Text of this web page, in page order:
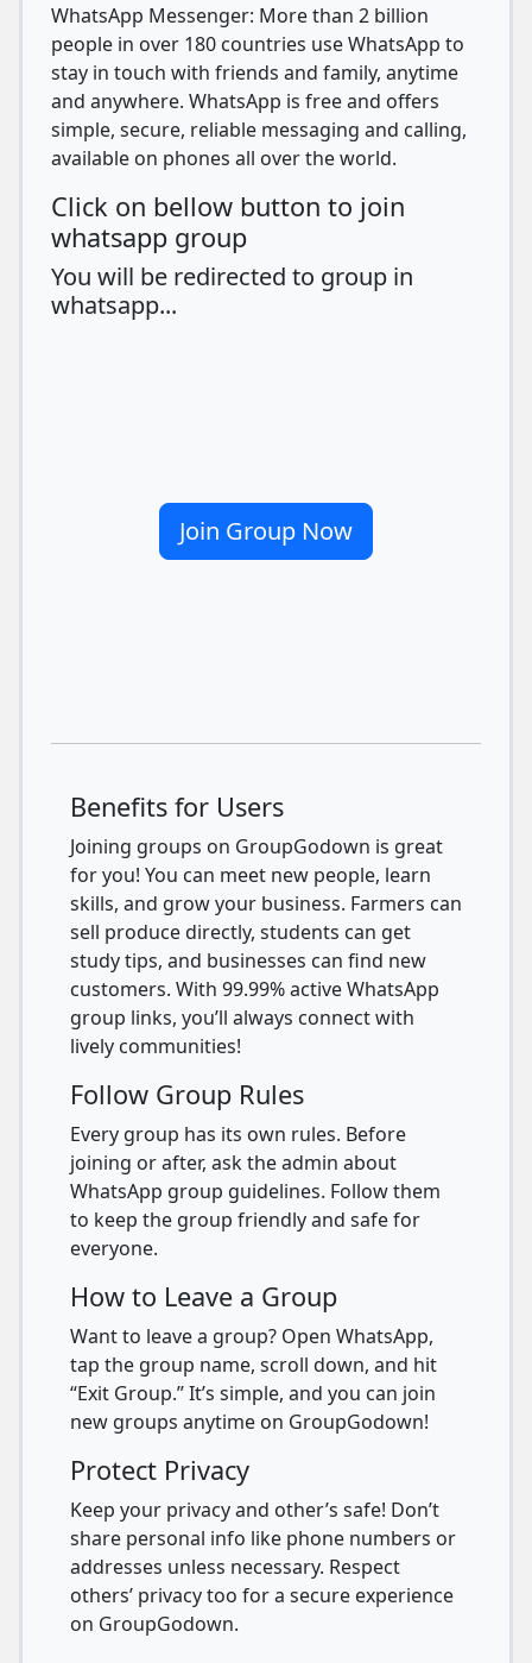
WhatsApp Messenger: More than 2 billion
people in over 180 countries use WhatsApp to
stay in touch with friends and family, anytime
and anywhere. WhatsApp is free and offers
simple, secure, reliable messaging and calling,
available on phones all over the world.
Click on bellow button to join
whatsapp group
You will be redirected to group in
whatsapp...
Join Group Now
Benefits for Users
Joining groups on GroupGodown is great
for you! You can meet new people, learn
skills, and grow your business. Farmers can
sell produce directly, students can get
study tips, and businesses can find new
customers. With 99.99% active WhatsApp
group links, you’ll always connect with
lively communities!
Follow Group Rules
Every group has its own rules. Before
joining or after, ask the admin about
WhatsApp group guidelines. Follow them
to keep the group friendly and safe for
everyone.
How to Leave a Group
Want to leave a group? Open WhatsApp,
tap the group name, scroll down, and hit
“Exit Group.” It’s simple, and you can join
new groups anytime on GroupGodown!
Protect Privacy
Keep your privacy and other’s safe! Don’t
share personal info like phone numbers or
addresses unless necessary. Respect
others’ privacy too for a secure experience
on GroupGodown.